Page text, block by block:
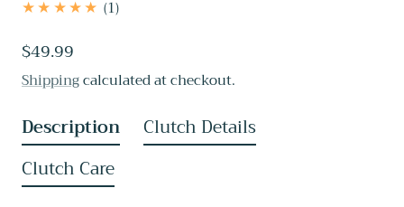
(1)1
Regular
price
$49.99
Shippingcalculated at checkout.
Description
Clutch Details
Clutch Care